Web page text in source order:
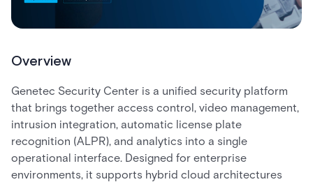
Overview
Genetec Security Center is a unified security platform
that brings together access control, video management,
intrusion integration, automatic license plate
recognition (ALPR), and analytics into a single
operational interface. Designed for enterprise
environments, it supports hybrid cloud architectures